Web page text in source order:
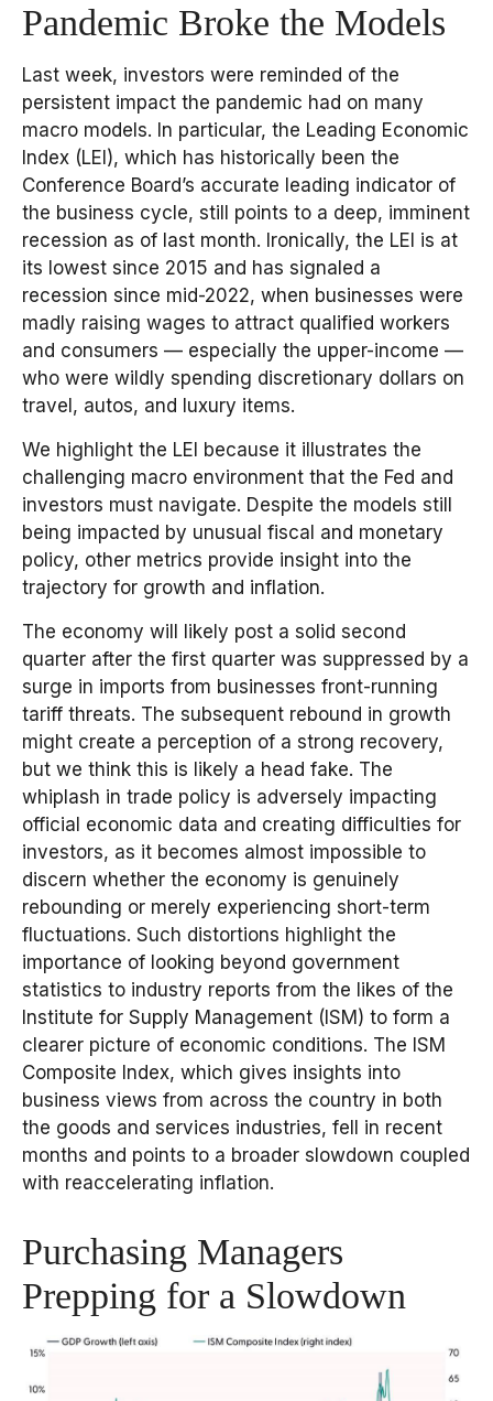
Pandemic Broke the Models
Last week, investors were reminded of the
persistent impact the pandemic had on many
macro models. In particular, the Leading Economic
Index (LEI), which has historically been the
Conference Board’s accurate leading indicator of
the business cycle, still points to a deep, imminent
recession as of last month. Ironically, the LEI is at
its lowest since 2015 and has signaled a
recession since mid-2022, when businesses were
madly raising wages to attract qualified workers
and consumers — especially the upper-income —
who were wildly spending discretionary dollars on
travel, autos, and luxury items.
We highlight the LEI because it illustrates the
challenging macro environment that the Fed and
investors must navigate. Despite the models still
being impacted by unusual fiscal and monetary
policy, other metrics provide insight into the
trajectory for growth and inflation.
The economy will likely post a solid second
quarter after the first quarter was suppressed by a
surge in imports from businesses front-running
tariff threats. The subsequent rebound in growth
might create a perception of a strong recovery,
but we think this is likely a head fake. The
whiplash in trade policy is adversely impacting
official economic data and creating difficulties for
investors, as it becomes almost impossible to
discern whether the economy is genuinely
rebounding or merely experiencing short-term
fluctuations. Such distortions highlight the
importance of looking beyond government
statistics to industry reports from the likes of the
Institute for Supply Management (ISM) to form a
clearer picture of economic conditions. The ISM
Composite Index, which gives insights into
business views from across the country in both
the goods and services industries, fell in recent
months and points to a broader slowdown coupled
with reaccelerating inflation.
Purchasing Managers
Prepping for a Slowdown